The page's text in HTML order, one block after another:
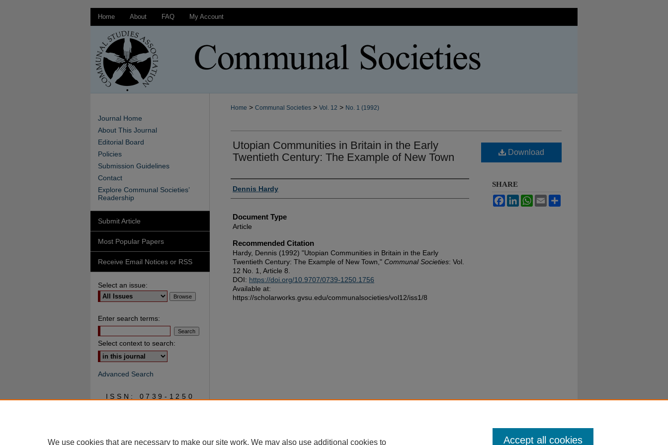
Home About FAQ My Account
Home > Communal Societies > Vol. 12 > No. 1 (1992)
Utopian Communities in Britain in the Early
Twentieth Century: The Example of New Town
Authors
Dennis Hardy
Document Type
Article
Recommended Citation
Hardy, Dennis (1992) "Utopian Communities in Britain in the Early
Twentieth Century: The Example of New Town," Communal Societies: Vol.
12 No. 1, Article 8.
DOI: https://doi.org/10.9707/0739-1250.1756
Available at:
https://scholarworks.gvsu.edu/communalsocieties/vol12/iss1/8
Download
SHARE
FacebookLinkedInWhatsApp
Email
Journal Home
About This Journal
Editorial Board
Policies
Submission Guidelines
Contact
Explore Communal Societies’
Readership
Submit Article
Most Popular Papers
Receive Email Notices or RSS
Select an issue:
Enter search terms:
Select context to search:
Advanced Search
ISSN: 0739-1250
We use cookies that are necessary to make our site work. We may also use additional cookies to Accept all cookies